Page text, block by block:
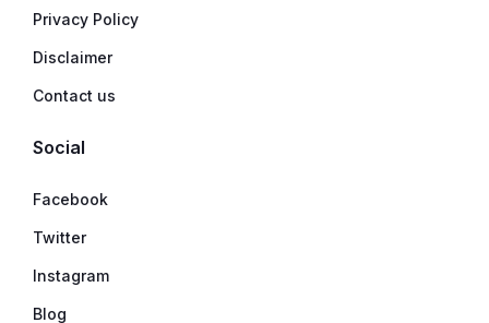
Privacy Policy
Disclaimer
Contact us
Social
Facebook
Twitter
Instagram
Blog